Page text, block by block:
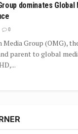
dominates
0
Media Group (OMG),
parent to global